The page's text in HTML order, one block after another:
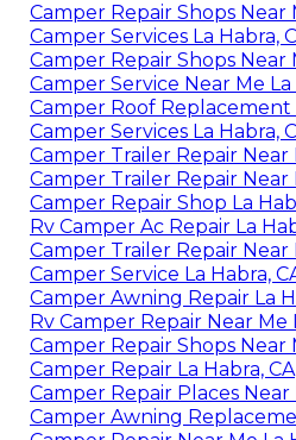
Camper Repair Shops Near
Camper Services La Habra,
Camper Repair Shops Near
Camper Service Near Me La
Camper Roof Replacement
Camper Services La Habra,
Camper Trailer Repair Near
Camper Trailer Repair Near
Camper Repair Shop La
Rv Camper Ac Repair La
Camper Trailer Repair Near
Camper Service La Habra,
Camper Awning Repair La
Rv Camper Repair Near Me
Camper Repair Shops Near
Camper Repair La Habra, CA
Camper Repair Places Near
Camper Awning